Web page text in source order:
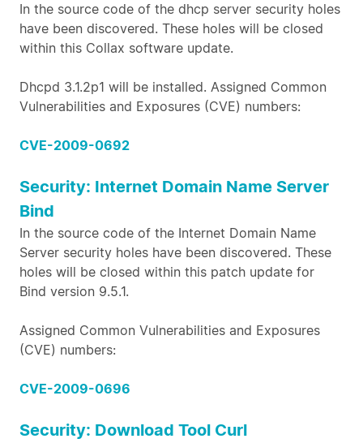
In the source code of the dhcp server security holes
have been discovered. These holes will be closed
within this Collax software update.
Dhcpd 3.1.2p1 will be installed. Assigned Common
Vulnerabilities and Exposures (CVE) numbers:
CVE-2009-0692
Security: Internet Domain Name Server
Bind
In the source code of the Internet Domain Name
Server security holes have been discovered. These
holes will be closed within this patch update for
Bind version 9.5.1.
Assigned Common Vulnerabilities and Exposures
(CVE) numbers:
CVE-2009-0696
Security: Download Tool Curl